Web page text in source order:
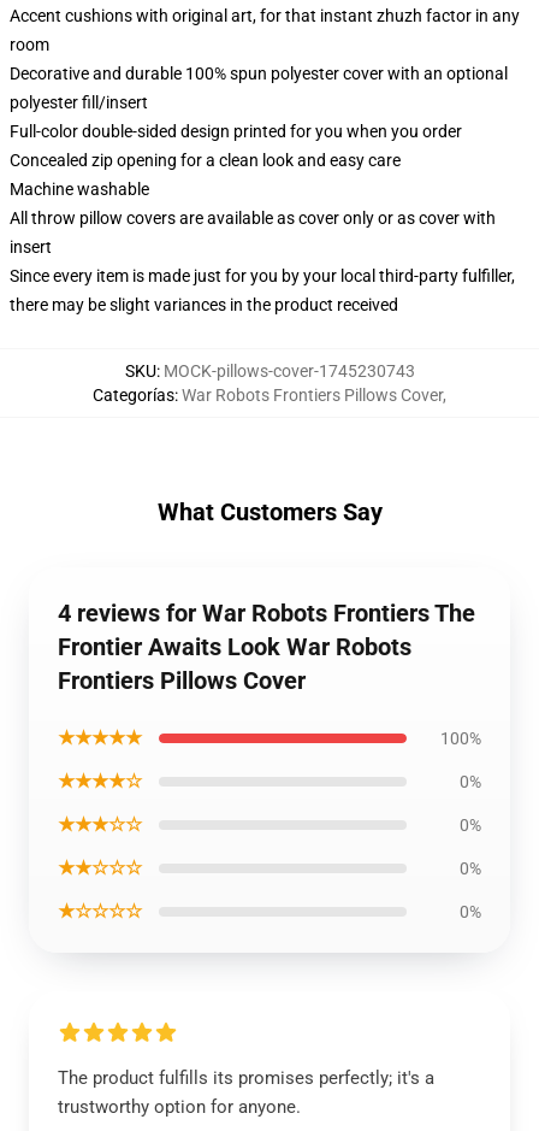
Accent cushions with original art, for that instant zhuzh factor in any
room
Decorative and durable 100% spun polyester cover with an optional
polyester fill/insert
Full-color double-sided design printed for you when you order
Concealed zip opening for a clean look and easy care
Machine washable
All throw pillow covers are available as cover only or as cover with
insert
Since every item is made just for you by your local third-party fulfiller,
there may be slight variances in the product received
SKU: MOCK-pillows-cover-1745230743
Categorías:War Robots Frontiers Pillows Cover,
What Customers Say
4 reviews for War Robots Frontiers The
Frontier Awaits Look War Robots
Frontiers Pillows Cover
★★★★★ 100%
★★★★☆ 0%
★★★☆☆ 0%
★★☆☆☆ 0%
★☆☆☆☆ 0%
The product fulfills its promises perfectly; it's a
trustworthy option for anyone.